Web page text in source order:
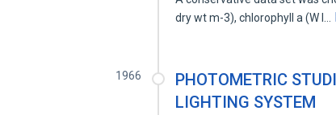
dry wt m-3), chlorophyll a (W I…
1966
PHOTOMETRIC
LIGHTING SYSTEM